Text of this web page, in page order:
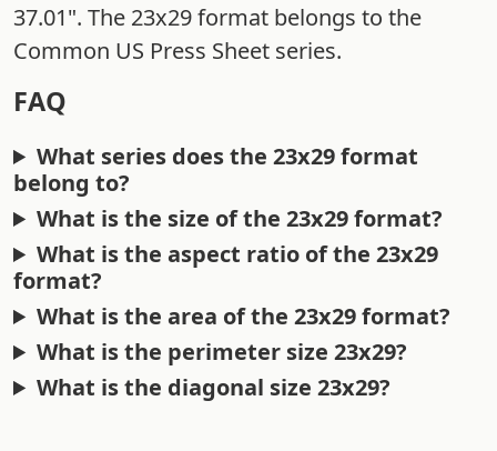
37.01". The 23x29 format belongs to the
Common US Press Sheet series.
FAQ
What series does the 23x29 format
belong to?
What is the size of the 23x29 format?
What is the aspect ratio of the 23x29
format?
What is the area of the 23x29 format?
What is the perimeter size 23x29?
What is the diagonal size 23x29?